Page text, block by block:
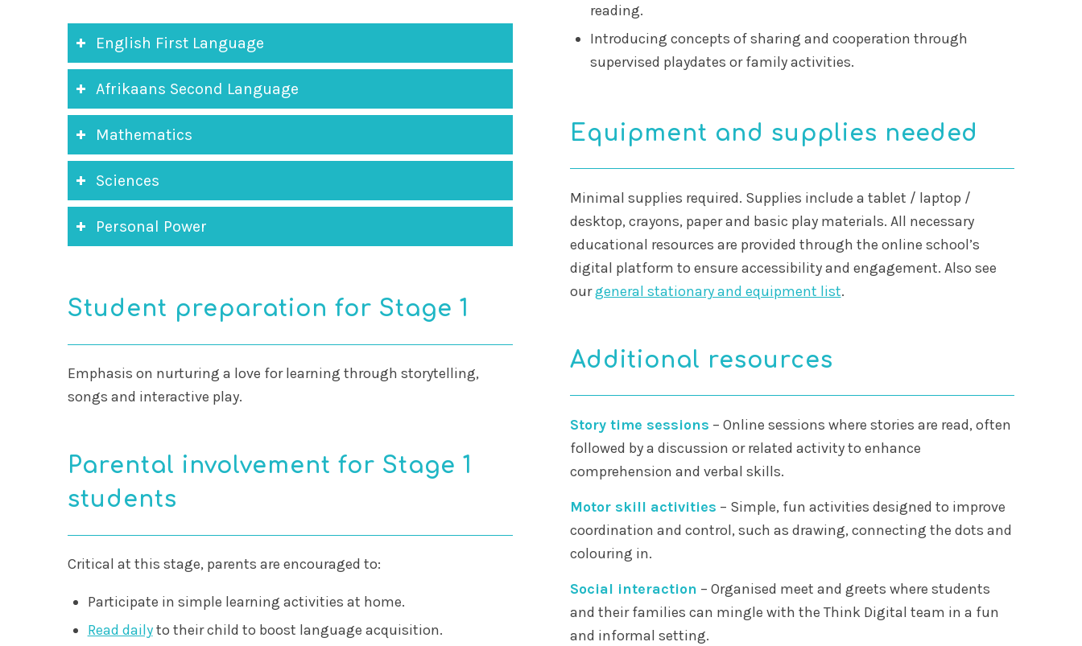
English First Language
Afrikaans Second Language
Mathematics
Sciences
Personal Power
Student preparation for Stage 1
Emphasis on nurturing a love for learning through storytelling,
songs and interactive play.
Parental involvement for Stage 1
students
Critical at this stage, parents are encouraged to:
Participate in simple learning activities at home.
Read dailyto their child to boost language acquisition.
reading.
Introducing concepts of sharing and cooperation through
supervised playdates or family activities.
Equipment and supplies needed
Minimal supplies required. Supplies include a tablet / laptop /
desktop, crayons, paper and basic play materials. All necessary
educational resources are provided through the online school’s
digital platform to ensure accessibility and engagement. Also see
ourgeneral stationary and equipment list.
Additional resources
Story time sessions – Online sessions where stories are read, often
followed by a discussion or related activity to enhance
comprehension and verbal skills.
Motor skill activities – Simple, fun activities designed to improve
coordination and control, such as drawing, connecting the dots and
colouring in.
Social interaction – Organised meet and greets where students
and their families can mingle with the Think Digital team in a fun
and informal setting.